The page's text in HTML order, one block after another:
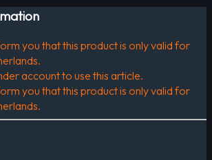
you that this product is only valid for
account to use this article.
you that this product is only valid for